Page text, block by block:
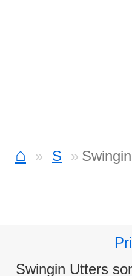
⌂ S
Swingin Utters